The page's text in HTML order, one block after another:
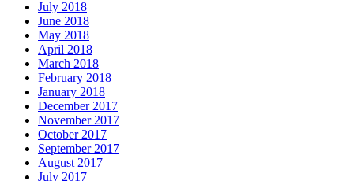
July 2018
June 2018
May 2018
April 2018
March 2018
February 2018
January 2018
December 2017
November 2017
October 2017
September 2017
August 2017
July 2017